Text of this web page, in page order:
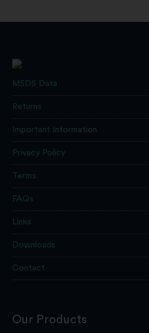
MSDS Data
Returns
Important Information
Privacy Policy
Terms
FAQs
Links
Downloads
Contact
Our Products